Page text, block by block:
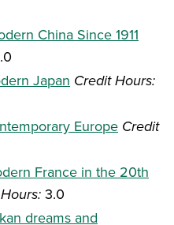
China Since 1911
Japan Credit Hours:
Europe Credit
France in the 20th
3.0
dreams and